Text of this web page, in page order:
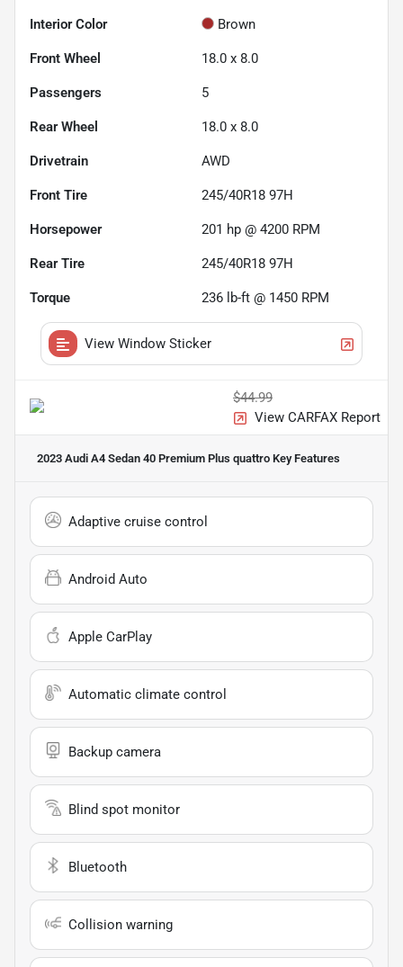
Interior Color Brown
Front Wheel 18.0 x 8.0
Passengers 5
Rear Wheel 18.0 x 8.0
Drivetrain AWD
Front Tire 245/40R18 97H
Horsepower 201 hp @ 4200 RPM
Rear Tire 245/40R18 97H
Torque 236 lb-ft @ 1450 RPM
View Window Sticker
$44.99
View CARFAX Report
2023 Audi A4 Sedan 40 Premium Plus quattro Key Features
Adaptive cruise control
Android Auto
Apple CarPlay
Automatic climate control
Backup camera
Blind spot monitor
Bluetooth
Collision warning